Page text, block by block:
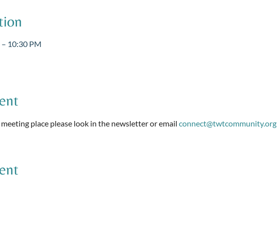
10:30 PM
place please look in the newsletter or email connect@twtcommunity.org